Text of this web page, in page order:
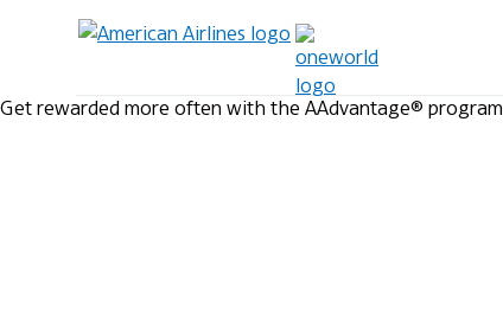
Get rewarded more often with the AAdvantage® program